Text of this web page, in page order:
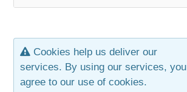
ARTICLES
LEAF STOOL
JEWELRY
CONTACT
Cookies help us deliver our
services. By using our services, you
agree to our use of cookies.